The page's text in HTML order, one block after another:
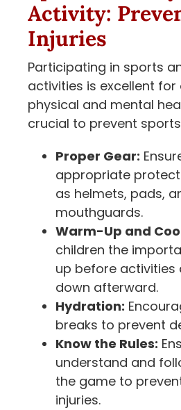
Activity:
Injuries
Participating in sports
activities is excellent for
physical and mental
crucial to prevent
Proper Gear:
appropriate
as helmets, pads,
mouthguards.
Warm-Up and
children the
up before activities
down afterward.
Hydration:
breaks to prevent
Know the Rules:
understand and
the game to
injuries.